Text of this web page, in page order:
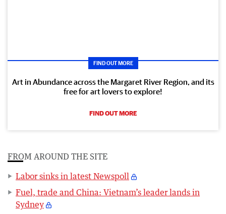
FIND OUT MORE
Art in Abundance across the Margaret River Region, and its
free for art lovers to explore!
FIND OUT MORE
FROM AROUND THE SITE
Labor sinks in latest Newspoll
Fuel, trade and China: Vietnam’s leader lands in
Sydney